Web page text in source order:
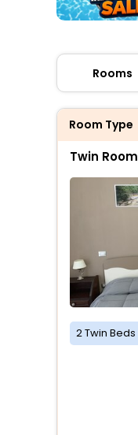
Rooms
Room Type
Twin Room
2 Twin Beds